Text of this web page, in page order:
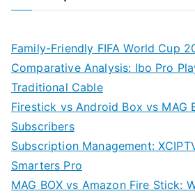
Family-Friendly FIFA World Cup
Comparative Analysis: Ibo Pro
Traditional Cable
Firestick vs Android Box vs MAG
Subscribers
Subscription Management:
Smarters Pro
MAG BOX vs Amazon Fire Stick: